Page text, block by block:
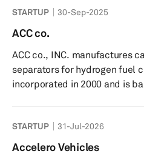
STARTUP 30-Sep-2025
ACC co.
ACC co., INC. manufactures
separators for hydrogen fuel
incorporated in 2000 and is
STARTUP 31-Jul-2026
Accelero Vehicles